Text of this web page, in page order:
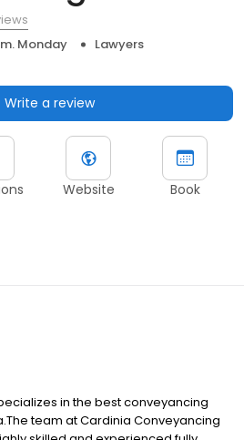
Monday
Lawyers
Write a review
Website Book
in the best conveyancing
team at Cardinia Conveyancing